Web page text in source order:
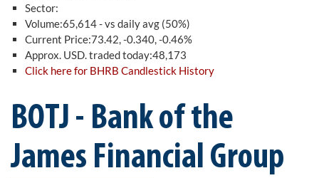
Sector:
Volume:65,614 - vs daily avg (50%)
Current Price:73.42, -0.340, -0.46%
Approx. USD. traded today:48,173
Click here for BHRB Candlestick History
BOTJ - Bank of the
James Financial Group